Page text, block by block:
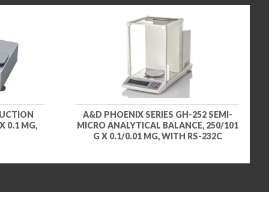
0.1 MG,
A&D PHOENIX SERIES GH-252 SEMI-
MICRO ANALYTICAL BALANCE, 250/101
G X 0.1/0.01 MG, WITH RS-232C